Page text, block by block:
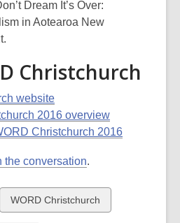
Dream It’s Over:
in Aotearoa New
Christchurch
website
2016 overview
Christchurch 2016
the conversation.
View
all
WORD Christchurch